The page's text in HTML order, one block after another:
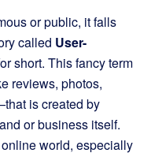
or public, it falls
called User-
short. This fancy term
reviews, photos,
is created by
or business itself.
world, especially